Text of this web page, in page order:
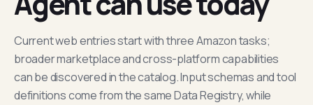
Current web entries start with three Amazon tasks;
broader marketplace and cross-platform capabilities
can be discovered in the catalog. Input schemas and tool
definitions come from the same Data Registry, while